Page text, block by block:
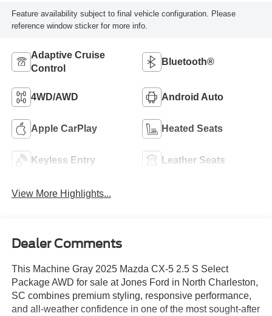
Feature availability subject to final vehicle configuration. Please
reference window sticker for more info.
Adaptive Cruise
Control
Bluetooth®
4WD/AWD Android Auto
Apple CarPlay Heated Seats
Keyless Entry Leather Seats
View More Highlights...
Dealer Comments
This Machine Gray 2025 Mazda CX-5 2.5 S Select
Package AWD for sale at Jones Ford in North Charleston,
SC combines premium styling, responsive performance,
and all-weather confidence in one of the most sought-after